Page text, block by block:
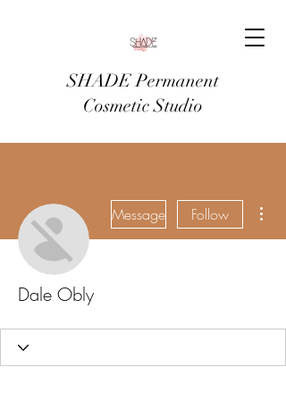
SHADE Permanent
Cosmetic Studio
Message Follow
Dale Obly